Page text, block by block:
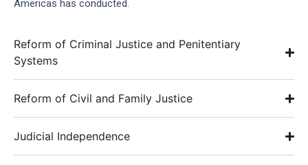
Americas has conducted.
Reform of Criminal Justice and Penitentiary
Systems
Reform of Civil and Family Justice
Judicial Independence